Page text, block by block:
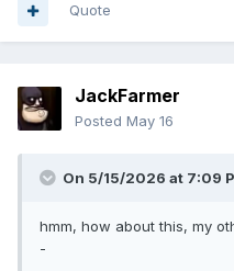
Quote
JackFarmer
Posted May 16
On 5/15/2026 at 7:09
hmm, how about this, my
-